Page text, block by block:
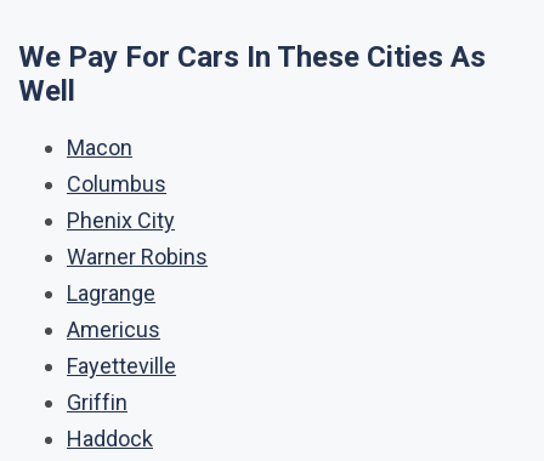
We Pay For Cars In These Cities As
Well
Macon
Columbus
Phenix City
Warner Robins
Lagrange
Americus
Fayetteville
Griffin
Haddock